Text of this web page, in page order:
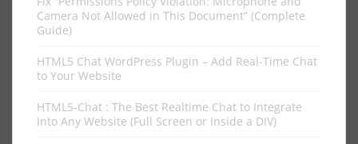
Camera Not Allowed in This Document” (Complete
Guide)
HTML5 Chat WordPress Plugin – Add Real-Time Chat
to Your Website
HTML5-Chat : The Best Realtime Chat to Integrate
Into Any Website (Full Screen or Inside a DIV)